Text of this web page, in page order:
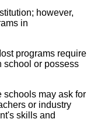
however,
in
programs require
school or possess
schools may ask for
or industry
skills and